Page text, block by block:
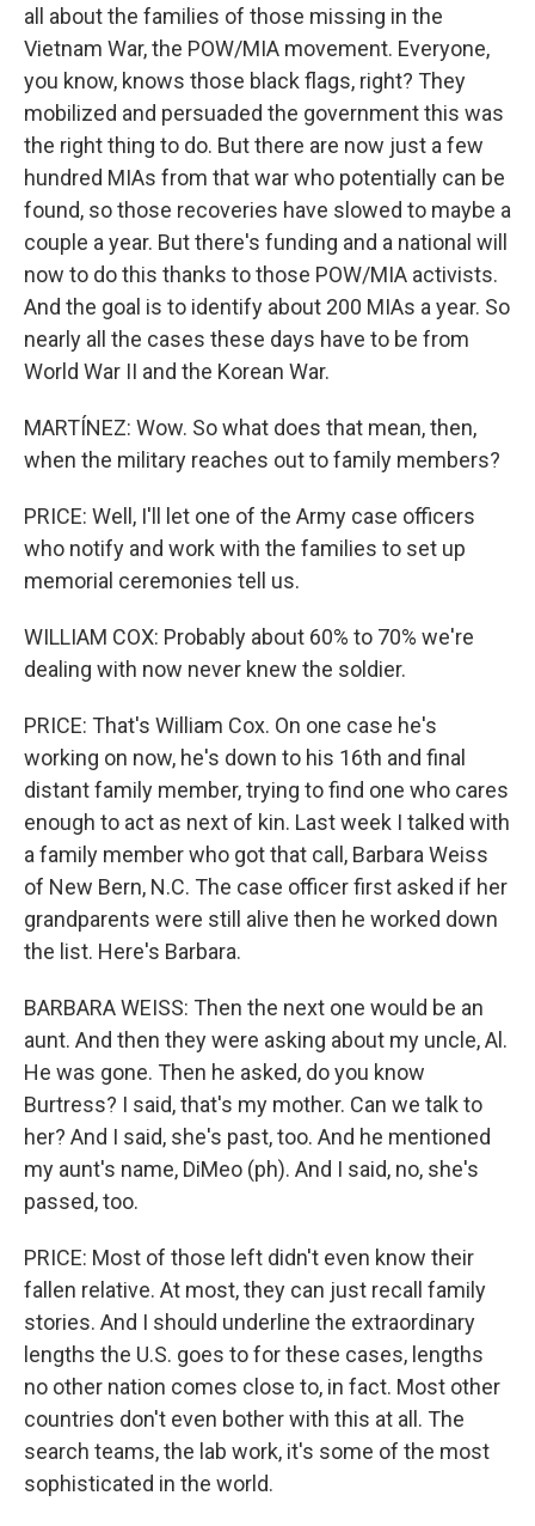
all about the families of those missing in the
Vietnam War, the POW/MIA movement. Everyone,
you know, knows those black flags, right? They
mobilized and persuaded the government this was
the right thing to do. But there are now just a few
hundred MIAs from that war who potentially can be
found, so those recoveries have slowed to maybe a
couple a year. But there's funding and a national will
now to do this thanks to those POW/MIA activists.
And the goal is to identify about 200 MIAs a year. So
nearly all the cases these days have to be from
World War II and the Korean War.
MARTÍNEZ: Wow. So what does that mean, then,
when the military reaches out to family members?
PRICE: Well, I'll let one of the Army case officers
who notify and work with the families to set up
memorial ceremonies tell us.
WILLIAM COX: Probably about 60% to 70% we're
dealing with now never knew the soldier.
PRICE: That's William Cox. On one case he's
working on now, he's down to his 16th and final
distant family member, trying to find one who cares
enough to act as next of kin. Last week I talked with
a family member who got that call, Barbara Weiss
of New Bern, N.C. The case officer first asked if her
grandparents were still alive then he worked down
the list. Here's Barbara.
BARBARA WEISS: Then the next one would be an
aunt. And then they were asking about my uncle, Al.
He was gone. Then he asked, do you know
Burtress? I said, that's my mother. Can we talk to
her? And I said, she's past, too. And he mentioned
my aunt's name, DiMeo (ph). And I said, no, she's
passed, too.
PRICE: Most of those left didn't even know their
fallen relative. At most, they can just recall family
stories. And I should underline the extraordinary
lengths the U.S. goes to for these cases, lengths
no other nation comes close to, in fact. Most other
countries don't even bother with this at all. The
search teams, the lab work, it's some of the most
sophisticated in the world.